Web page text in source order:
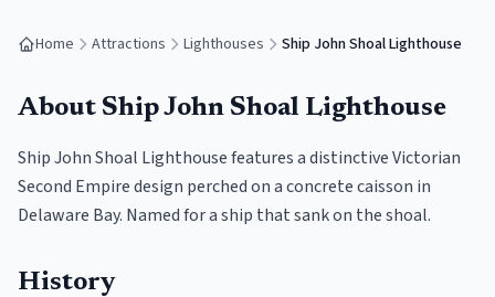
Home Attractions Lighthouses Ship John Shoal Lighthouse
About Ship John Shoal Lighthouse
Ship John Shoal Lighthouse features a distinctive Victorian
Second Empire design perched on a concrete caisson in
Delaware Bay. Named for a ship that sank on the shoal.
History